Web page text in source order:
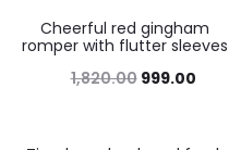
45%
Cheerful red gingham
romper with flutter sleeves
1,820.00 999.00